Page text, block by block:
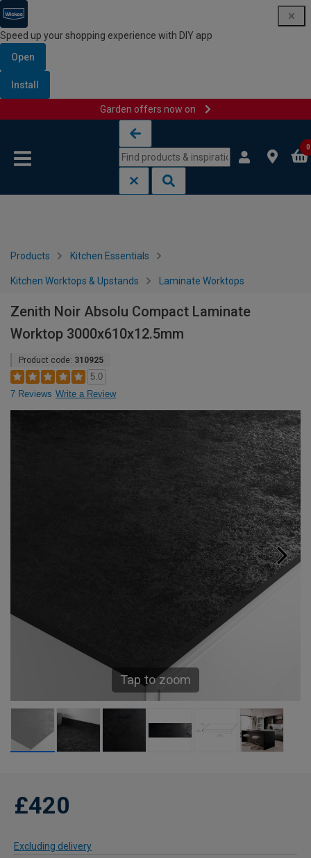
Speed up your shopping experience with DIY app
Open
Install
Garden offers now on
0
Products Kitchen Essentials
Kitchen Worktops & Upstands Laminate Worktops
Zenith Noir Absolu Compact Laminate
Worktop 3000x610x12.5mm
Product code: 310925
5.0
7 Reviews Write a Review
Tap to zoom
£420
Excluding delivery